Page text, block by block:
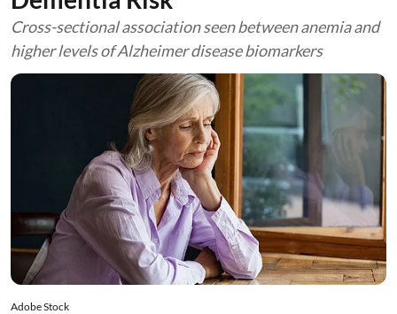
Cross-sectional association seen between anemia and
higher levels of Alzheimer disease biomarkers
Adobe Stock